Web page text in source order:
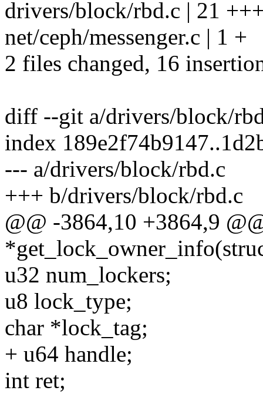
drivers/block/rbd.c | 21
net/ceph/messenger.c | 1 +
2 files changed, 16
diff --git a/drivers/block/
index
--- a/drivers/block/rbd.c
+++ b/drivers/block/rbd.c
@@ -3864,10 +3864,9
u32 num_lockers;
u8 lock_type;
char *lock_tag;
+ u64 handle;
int ret;